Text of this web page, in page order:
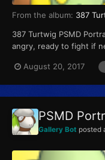
From the album: 387
387 Turtwig PSMD
angry, ready to fight if
August 20, 2017
PSMD
Gallery Bot posted